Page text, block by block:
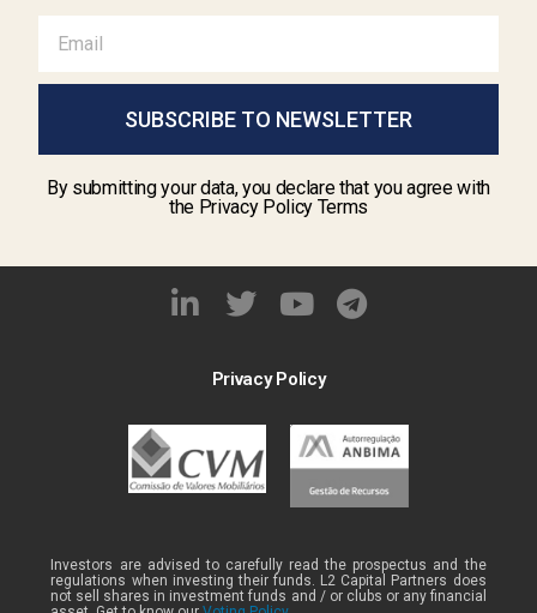
SUBSCRIBE TO NEWSLETTER
By submitting your data, you declare that you agree with
the Privacy Policy Terms
Privacy Policy
Investors are advised to carefully read the prospectus and the
regulations when investing their funds. L2 Capital Partners does
not sell shares in investment funds and / or clubs or any financial